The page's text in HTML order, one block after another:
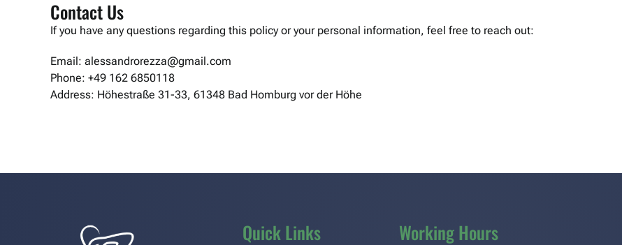
Contact Us
If you have any questions regarding this policy or your personal information, feel free to reach out:
Email: alessandrorezza@gmail.com
Phone: +49 162 6850118
Address: Höhestraße 31-33, 61348 Bad Homburg vor der Höhe
Quick Links Working Hours